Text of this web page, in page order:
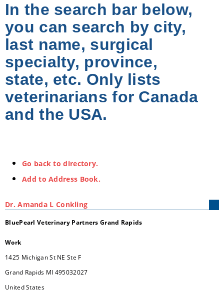
In the search bar below,
you can search by city,
last name, surgical
specialty, province,
state, etc. Only lists
veterinarians for Canada
and the USA.
Go back to directory.
Add to Address Book.
Dr. Amanda L Conkling
BluePearl Veterinary Partners Grand Rapids
Work
1425 Michigan St NE Ste F
Grand Rapids MI 495032027
United States